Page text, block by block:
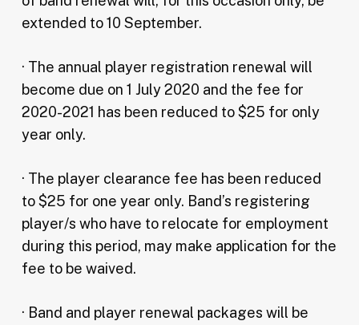
extended to 10 September.
· The annual player registration renewal will
become due on 1 July 2020 and the fee for
2020-2021 has been reduced to $25 for only
year only.
· The player clearance fee has been reduced
to $25 for one year only. Band’s registering
player/s who have to relocate for employment
during this period, may make application for the
fee to be waived.
· Band and player renewal packages will be